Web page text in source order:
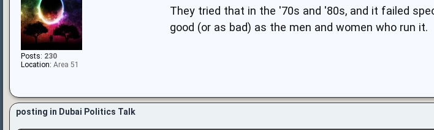
They tried that in the '70s and '80s, and it failed
good (or as bad) as the men and women who run it.
Posts: 230
Location: Area 51
posting in Dubai Politics Talk